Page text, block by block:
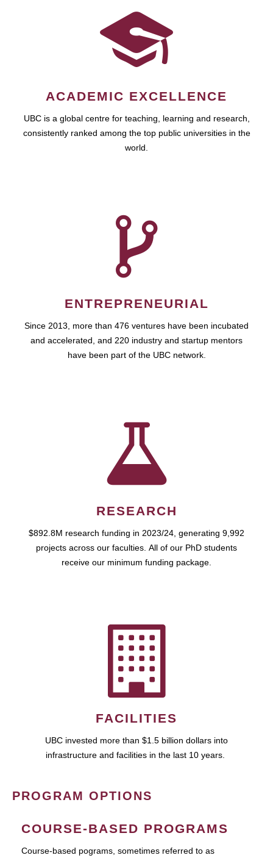
ACADEMIC EXCELLENCE
UBC is a global centre for teaching, learning and research,
consistently ranked among the top public universities in the
world.
ENTREPRENEURIAL
Since 2013, more than 476 ventures have been incubated
and accelerated, and 220 industry and startup mentors
have been part of the UBC network.
RESEARCH
$892.8M research funding in 2023/24, generating 9,992
projects across our faculties. All of our PhD students
receive our minimum funding package.
FACILITIES
UBC invested more than $1.5 billion dollars into
infrastructure and facilities in the last 10 years.
PROGRAM OPTIONS
COURSE-BASED PROGRAMS
Course-based pograms, sometimes referred to as